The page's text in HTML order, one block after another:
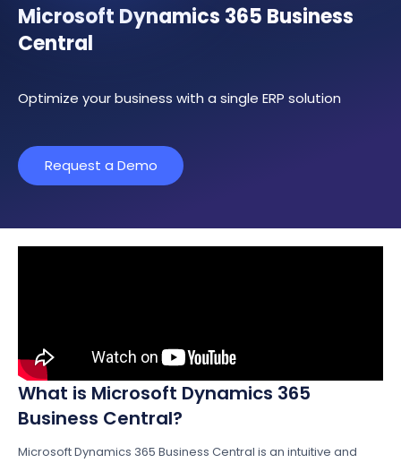
Microsoft Dynamics 365 Business
Central
Optimize your business with a single ERP solution
Request a Demo
What is Microsoft Dynamics 365
Business Central?
Microsoft Dynamics 365 Business Central is an intuitive and